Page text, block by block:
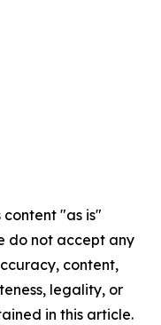
content "as is"
do not accept any
content,
legality, or
in this article.